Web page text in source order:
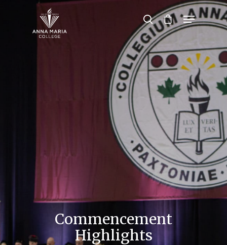
Hit enter to search or ESC to close
Commencement
Highlights